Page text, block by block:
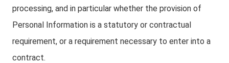
processing, and in particular whether the provision of
Personal Information is a statutory or contractual
requirement, or a requirement necessary to enter into a
contract.